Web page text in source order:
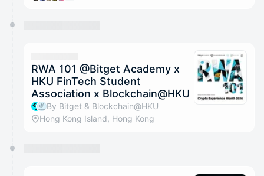
RWA 101 @Bitget Academy x
HKU FinTech Student
Association x Blockchain@HKU
By Bitget & Blockchain@HKU
Hong Kong Island, Hong Kong